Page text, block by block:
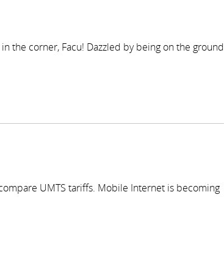
the corner, Facu! Dazzled by being on the ground
UMTS tariffs. Mobile Internet is becoming